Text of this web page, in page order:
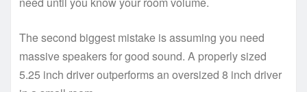
The second biggest mistake is assuming you need
massive speakers for good sound. A properly sized
5.25 inch driver outperforms an oversized 8 inch driver